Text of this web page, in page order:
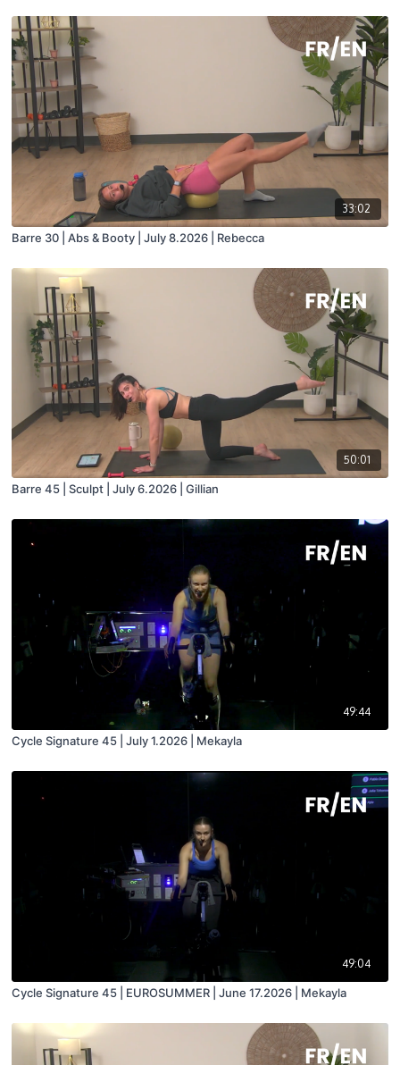
33:02
Barre 30 | Abs & Booty | July 8.2026 | Rebecca
50:01
Barre 45 | Sculpt | July 6.2026 | Gillian
49:44
Cycle Signature 45 | July 1.2026 | Mekayla
49:04
Cycle Signature 45 | EUROSUMMER | June 17.2026 | Mekayla